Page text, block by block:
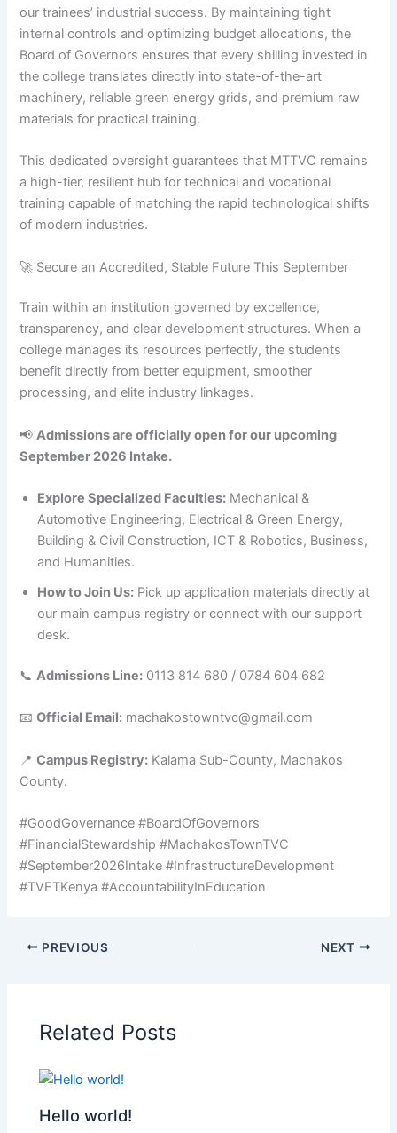
our trainees’ industrial success. By maintaining tight
internal controls and optimizing budget allocations, the
Board of Governors ensures that every shilling invested in
the college translates directly into state-of-the-art
machinery, reliable green energy grids, and premium raw
materials for practical training.
This dedicated oversight guarantees that MTTVC remains
a high-tier, resilient hub for technical and vocational
training capable of matching the rapid technological shifts
of modern industries.
🚀 Secure an Accredited, Stable Future This September
Train within an institution governed by excellence,
transparency, and clear development structures. When a
college manages its resources perfectly, the students
benefit directly from better equipment, smoother
processing, and elite industry linkages.
📢Admissions are officially open for our upcoming
September 2026 Intake.
Explore Specialized Faculties: Mechanical &
Automotive Engineering, Electrical & Green Energy,
Building & Civil Construction, ICT & Robotics, Business,
and Humanities.
How to Join Us: Pick up application materials directly at
our main campus registry or connect with our support
desk.
📞Admissions Line: 0113 814 680 / 0784 604 682
📧Official Email: machakostowntvc@gmail.com
📍Campus Registry: Kalama Sub-County, Machakos
County.
#GoodGovernance #BoardOfGovernors
#FinancialStewardship #MachakosTownTVC
#September2026Intake #InfrastructureDevelopment
#TVETKenya #AccountabilityInEducation
PREVIOUS NEXT
Related Posts
Hello world!